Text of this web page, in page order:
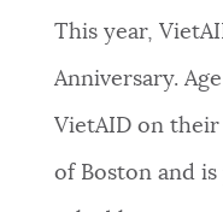
This year,
Anniversary.
VietAID on
of Boston and